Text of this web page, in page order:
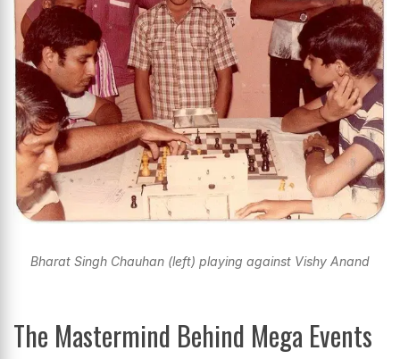
Bharat Singh Chauhan (left) playing against Vishy Anand
The Mastermind Behind Mega Events